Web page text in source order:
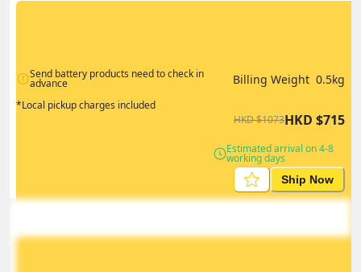
Send battery products need to check in
advance
*Local pickup charges included
Billing Weight 0.5kg
HKD$1073HKD $715
Estimated arrival on 4-8
working days
Ship Now